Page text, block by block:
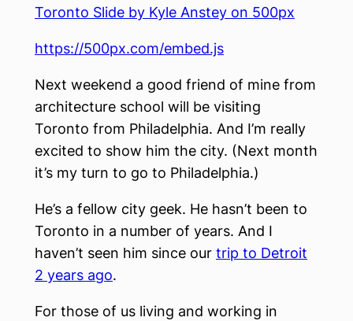
Toronto Slide by Kyle Anstey on 500px
https://500px.com/embed.js
Next weekend a good friend of mine from
architecture school will be visiting
Toronto from Philadelphia. And I’m really
excited to show him the city. (Next month
it’s my turn to go to Philadelphia.)
He’s a fellow city geek. He hasn’t been to
Toronto in a number of years. And I
haven’t seen him since our trip to Detroit
2 years ago.
For those of us living and working in